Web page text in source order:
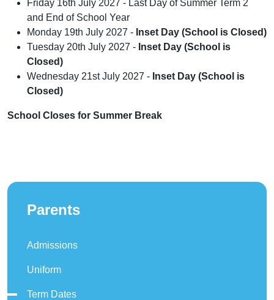
Friday 16th July 2027 - Last Day of Summer Term 2
and End of School Year
Monday 19th July 2027 - Inset Day (School is Closed)
Tuesday 20th July 2027 - Inset Day (School is
Closed)
Wednesday 21st July 2027 - Inset Day (School is
Closed)
School Closes for Summer Break
Parents
Admissions
Uniform
Term Dates